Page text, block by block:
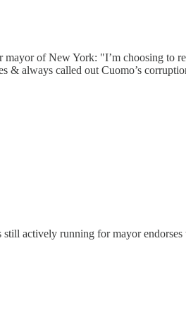
of New York: "I’m choosing to
& always called out Cuomo’s
actively running for mayor